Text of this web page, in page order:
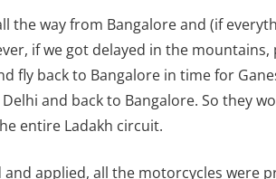
the way from Bangalore and (if
if we got delayed in the
fly back to Bangalore in time for
and back to Bangalore. So they
entire Ladakh circuit.
and applied, all the motorcycles were